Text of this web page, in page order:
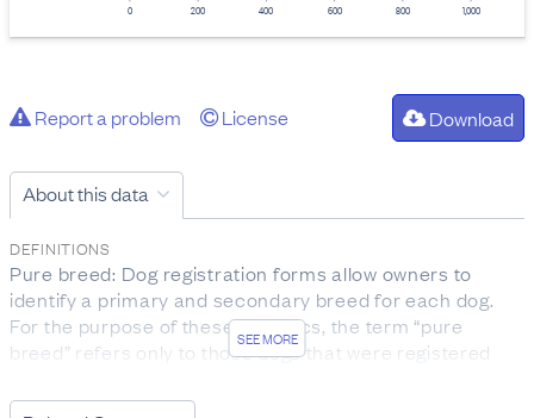
0 200 400 600 800 1,000
Report a problem License Download
About this data
SEE MORE
DEFINITIONS
Pure breed: Dog registration forms allow owners to
identify a primary and secondary breed for each dog.
For the purpose of these statistics, the term “pure
breed” refers only to those dogs that were registered
Infringements: Infringements under the Dog Control Act